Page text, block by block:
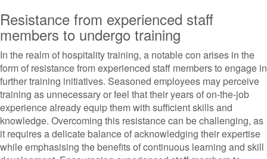
Resistance from experienced staff
members to undergo training
In the realm of hospitality training, a notable con arises in the
form of resistance from experienced staff members to engage in
further training initiatives. Seasoned employees may perceive
training as unnecessary or feel that their years of on-the-job
experience already equip them with sufficient skills and
knowledge. Overcoming this resistance can be challenging, as
it requires a delicate balance of acknowledging their expertise
while emphasising the benefits of continuous learning and skill